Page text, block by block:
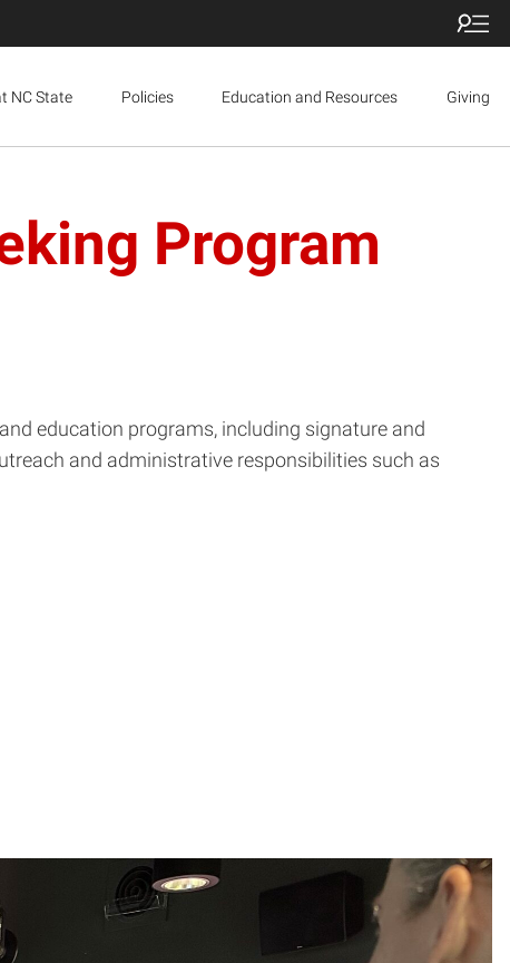
NC State Policies Education and Resources Giving
Program
education programs, including signature and
and administrative responsibilities such as